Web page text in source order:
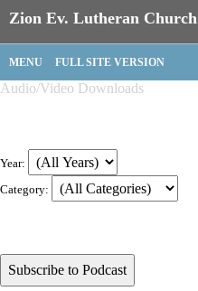
Zion Ev. Lutheran Church
MENU FULL SITE VERSION
Audio/Video Downloads
Year:
Category: